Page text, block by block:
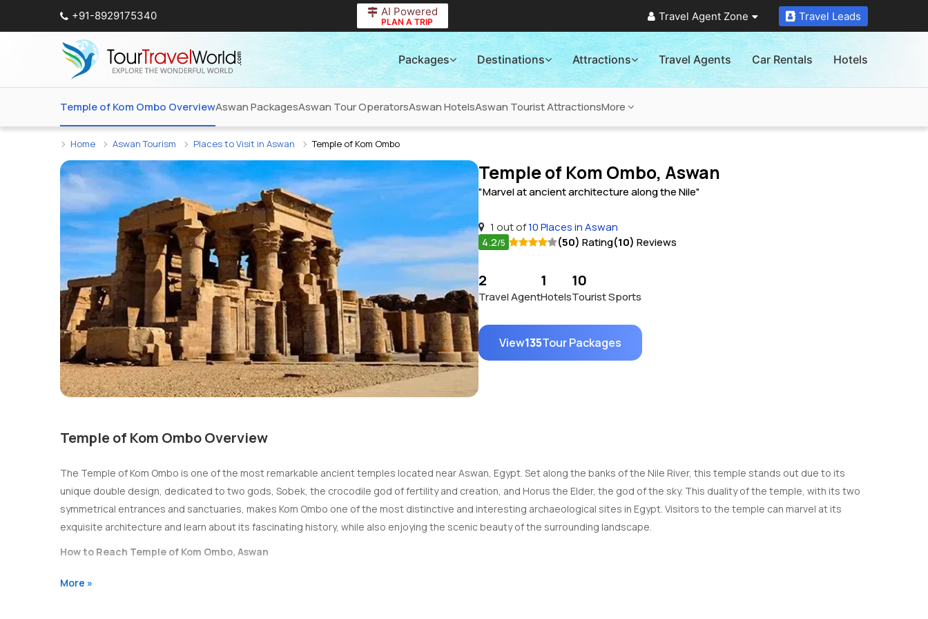
+91-8929175340 AI Powered
PLAN A TRIP Travel Agent Zone Travel Leads
Packages Destinations Attractions Travel Agents Car Rentals Hotels
Temple of Kom Ombo OverviewAswan PackagesAswan Tour OperatorsAswan HotelsAswan Tourist AttractionsMore
Home Aswan Tourism Places to Visit in Aswan Temple of Kom Ombo
Temple of Kom Ombo, Aswan
"Marvel at ancient architecture along the Nile"
1 out of10 Places in Aswan
4.2/5 (50) Rating(10) Reviews
2
Travel Agent
1
Hotels
10
Tourist Sports
View135Tour Packages
Temple of Kom Ombo Overview
The Temple of Kom Ombo is one of the most remarkable ancient temples located near Aswan, Egypt. Set along the banks of the Nile River, this temple stands out due to its
unique double design, dedicated to two gods, Sobek, the crocodile god of fertility and creation, and Horus the Elder, the god of the sky. This duality of the temple, with its two
symmetrical entrances and sanctuaries, makes Kom Ombo one of the most distinctive and interesting archaeological sites in Egypt. Visitors to the temple can marvel at its
exquisite architecture and learn about its fascinating history, while also enjoying the scenic beauty of the surrounding landscape.
How to Reach Temple of Kom Ombo, Aswan
Reaching the Temple of Kom Ombo is fairly straightforward. The temple is located about 40 kilometers (25 miles) north of Aswan, and it is easily accessible by car, taxi, or
More »